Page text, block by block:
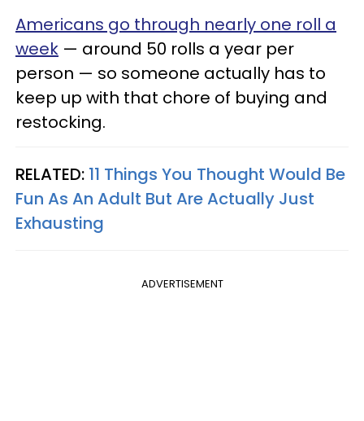
Americans go through nearly one roll a
week — around 50 rolls a year per
person — so someone actually has to
keep up with that chore of buying and
restocking.
RELATED: 11 Things You Thought Would Be
Fun As An Adult But Are Actually Just
Exhausting
ADVERTISEMENT